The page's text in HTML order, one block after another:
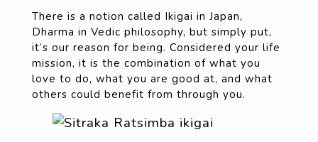
There is a notion called Ikigai in Japan,
Dharma in Vedic philosophy, but simply put,
it’s our reason for being. Considered your life
mission, it is the combination of what you
love to do, what you are good at, and what
others could benefit from through you.